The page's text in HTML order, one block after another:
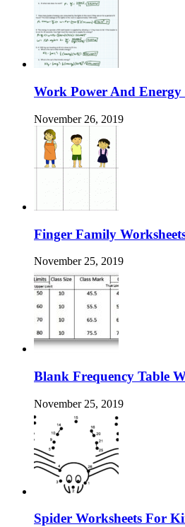
Work Power And Energy
November 26, 2019
Finger Family
November 25, 2019
Blank Frequency Table
November 25, 2019
Spider Worksheets For